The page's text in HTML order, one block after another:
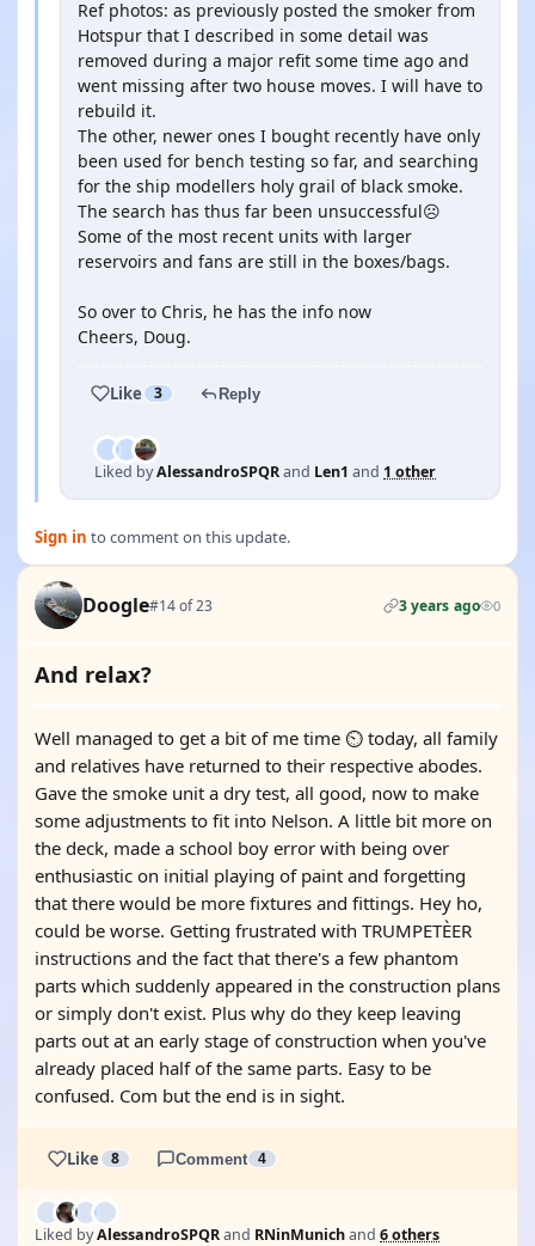
Ref photos: as previously posted the smoker from
Hotspur that I described in some detail was
removed during a major refit some time ago and
went missing after two house moves. I will have to
rebuild it.
The other, newer ones I bought recently have only
been used for bench testing so far, and searching
for the ship modellers holy grail of black smoke.
The search has thus far been unsuccessful☹️
Some of the most recent units with larger
reservoirs and fans are still in the boxes/bags.
So over to Chris, he has the info now
Cheers, Doug.
Like 3 Reply
Liked byAlessandroSPQRand Len1 and 1 other
Sign in to comment on this update.
Doogle#14 of 23 3 years ago 0
And relax?
Well managed to get a bit of me time ⏲️ today, all family
and relatives have returned to their respective abodes.
Gave the smoke unit a dry test, all good, now to make
some adjustments to fit into Nelson. A little bit more on
the deck, made a school boy error with being over
enthusiastic on initial playing of paint and forgetting
that there would be more fixtures and fittings. Hey ho,
could be worse. Getting frustrated with TRUMPETÈER
instructions and the fact that there's a few phantom
parts which suddenly appeared in the construction plans
or simply don't exist. Plus why do they keep leaving
parts out at an early stage of construction when you've
already placed half of the same parts. Easy to be
confused. Com but the end is in sight.
Like 8 Comment 4
Liked byAlessandroSPQRand RNinMunichand 6 others